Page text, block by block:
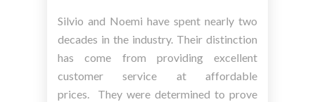
Silvio and Noemi have spent nearly two
decades in the industry. Their distinction
has come from providing excellent
customer service at affordable
prices. They were determined to prove